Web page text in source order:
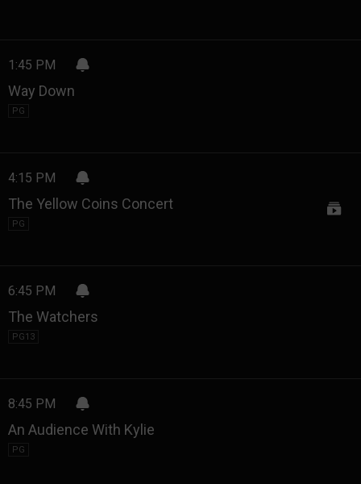
1:45 PM
Way Down
PG
4:15 PM
The Yellow Coins Concert
PG
6:45 PM
The Watchers
PG13
8:45 PM
An Audience With Kylie
PG